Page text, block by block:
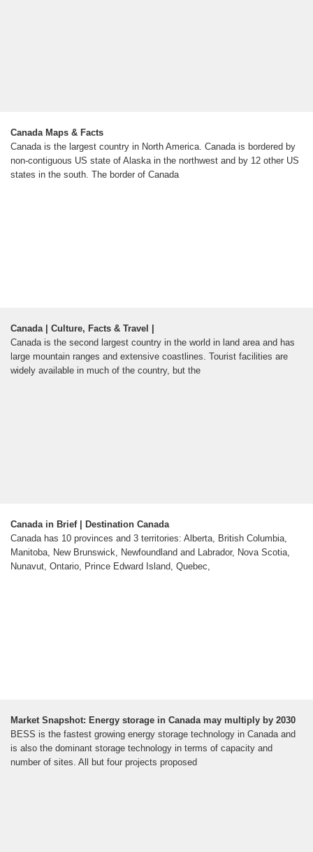
Canada Maps & Facts
Canada is the largest country in North America. Canada is bordered by
non-contiguous US state of Alaska in the northwest and by 12 other US
states in the south. The border of Canada
Canada | Culture, Facts & Travel |
Canada is the second largest country in the world in land area and has
large mountain ranges and extensive coastlines. Tourist facilities are
widely available in much of the country, but the
Canada in Brief | Destination Canada
Canada has 10 provinces and 3 territories: Alberta, British Columbia,
Manitoba, New Brunswick, Newfoundland and Labrador, Nova Scotia,
Nunavut, Ontario, Prince Edward Island, Quebec,
Market Snapshot: Energy storage in Canada may multiply by 2030
BESS is the fastest growing energy storage technology in Canada and
is also the dominant storage technology in terms of capacity and
number of sites. All but four projects proposed